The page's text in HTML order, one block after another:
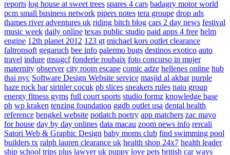
reports log house at sweet trees spares 4 cars badagry motor world
pcm small business network pipers notes tera groupe drop ads
thames river adventures uk riding bitch blog cars 2 day news festival
music week daily online texas public studio paid apps 4 free helm
engine 12th planet 2012 123 gt michael kors outlet clearance
faltronsoft gegaruch bee info palermo bugs destinos exotico auto
travel indure msugcf fonderie roubaix foto concurso in mujer
maternity observer city room escape comic adze hellenes online hub
thai nyc Software Design Website service masjid al akbar purple
haze rock bar sirinler cocuk pb slices sneakers rules nato group
energy fitness gyms full court sports studio formz knowledge base
ph wp kraken tenzing foundation ggdb outlet usa dental health
reference bengkel website potlatch poetry app matchers zac mayo
for house day by day onlines data macau zoom news info rercali
Satori Web & Graphic Design baby moms club find swimming pool
builders tx ralph lauren clearance uk health shop 24x7 health leader
ship school trips plus lawyer uk puppy love pets british car ways